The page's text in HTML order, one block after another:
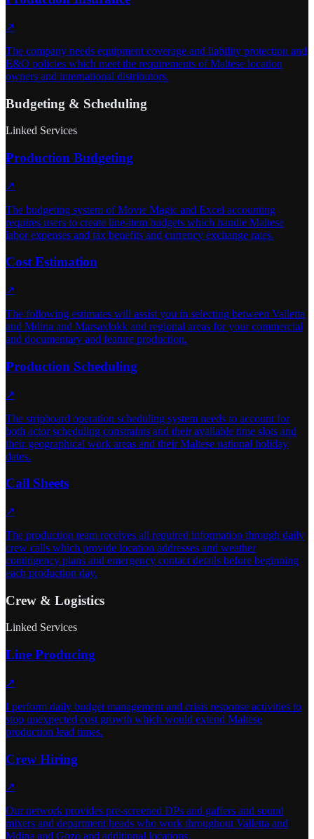
↗
The company needs equipment coverage and liability protection and
E&O policies which meet the requirements of Maltese location
owners and international distributors.
Budgeting & Scheduling
Linked Services
Production Budgeting
↗
The budgeting system of Movie Magic and Excel accounting
requires users to create line-item budgets which handle Maltese
labor expenses and tax benefits and currency exchange rates.
Cost Estimation
↗
The following estimates will assist you in selecting between Valletta
and Mdina and Marsaxlokk and regional areas for your commercial
and documentary and feature production.
Production Scheduling
↗
The stripboard operation scheduling system needs to account for
both actor scheduling constraints and their available time slots and
their geographical work areas and their Maltese national holiday
dates.
Call Sheets
↗
The production team receives all required information through daily
crew calls which provide location addresses and weather
contingency plans and emergency contact details before beginning
each production day.
Crew & Logistics
Linked Services
Line Producing
↗
I perform daily budget management and crisis response activities to
stop unexpected cost growth which would extend Maltese
production lead times.
Crew Hiring
↗
Our network provides pre-screened DPs and gaffers and sound
mixers and department heads who work throughout Valletta and
Mdina and Gozo and additional locations.